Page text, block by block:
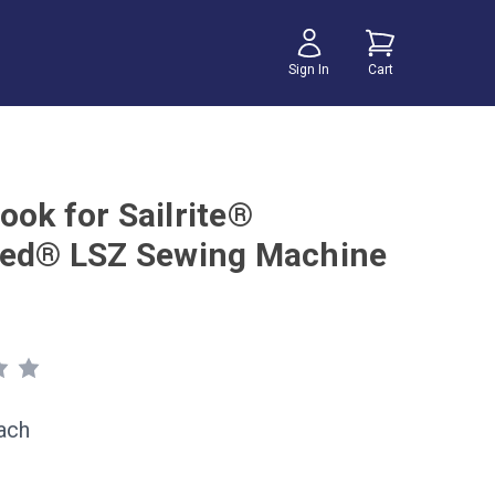
Sign In Cart
for Sailrite®
LSZ Sewing Machine